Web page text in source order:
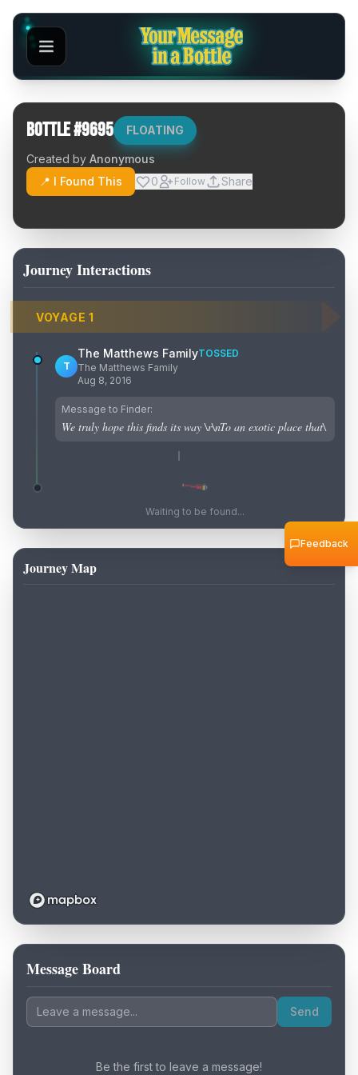
Bottle #9695 FLOATING
Created by Anonymous
📍 I Found This
0 Follow Share
Journey Interactions
VOYAGE 1
T
The Matthews FamilyTOSSED
The Matthews Family
Aug 8, 2016
Message to Finder:
We truly hope this finds its way \r\nTo an exotic place that\
Waiting to be found...
Journey Map
Loading map...
Message Board
Send
Be the first to leave a message!
Feedback